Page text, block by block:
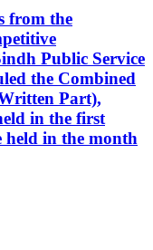
from the
Public Service
the Combined
Part),
in the first
held in the month